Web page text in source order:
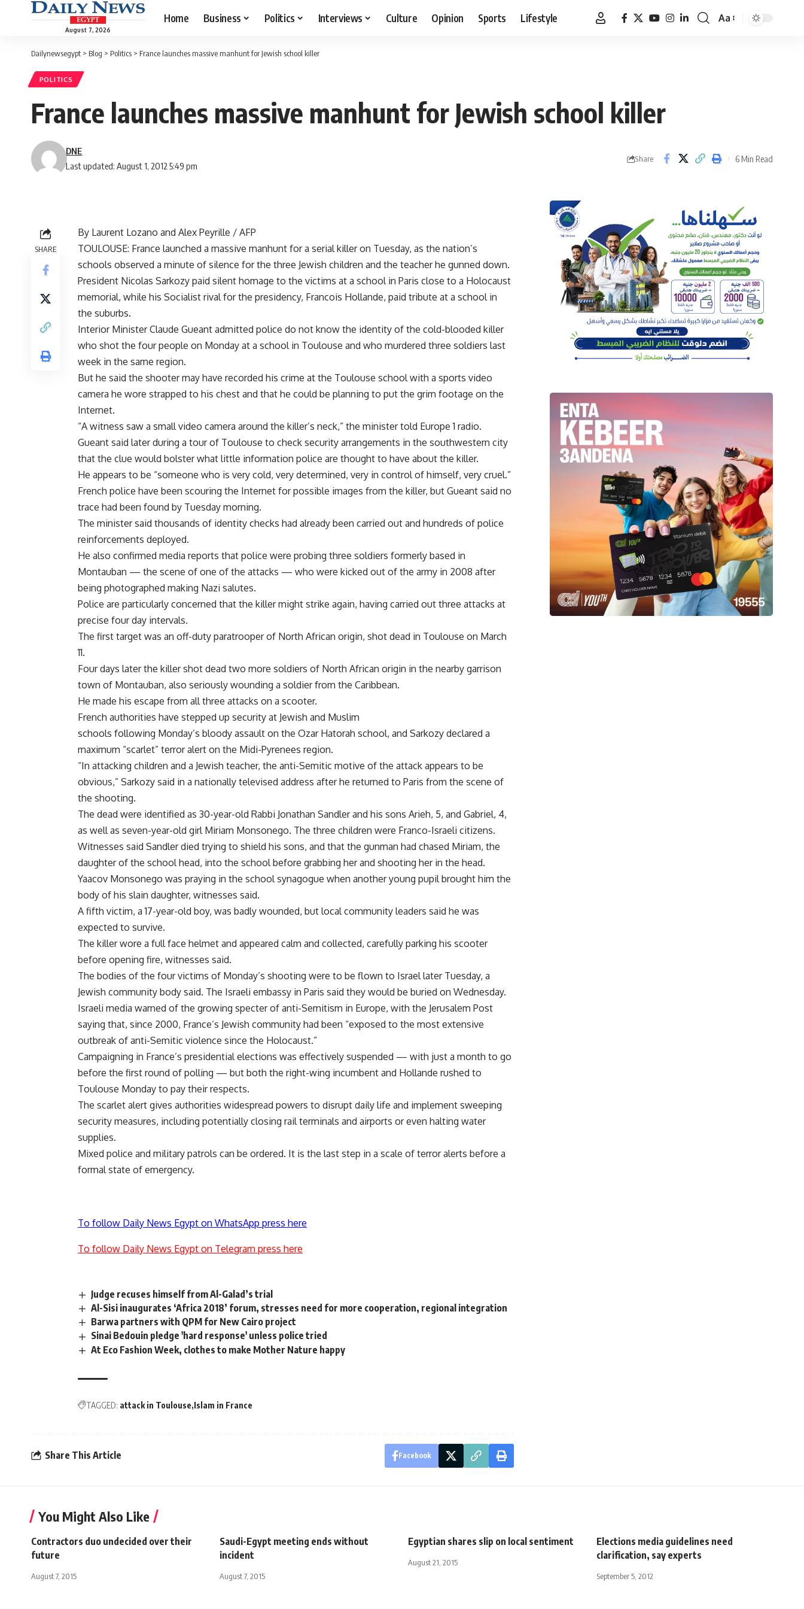
August 7, 2026
Home Business Politics Interviews Culture Opinion Sports Lifestyle
Font
Aa
Dailynewsegypt > Blog > Politics > France launches massive manhunt for Jewish school killer
POLITICS
France launches massive manhunt for Jewish school killer
Last updated: August 1, 2012 5:49 pm
DNE
Share 6 Min Read
SHARE
By Laurent Lozano and Alex Peyrille / AFP
TOULOUSE: France launched a massive manhunt for a serial killer on Tuesday, as the nation’s
schools observed a minute of silence for the three Jewish children and the teacher he gunned down.
President Nicolas Sarkozy paid silent homage to the victims at a school in Paris close to a Holocaust
memorial, while his Socialist rival for the presidency, Francois Hollande, paid tribute at a school in
the suburbs.
Interior Minister Claude Gueant admitted police do not know the identity of the cold-blooded killer
who shot the four people on Monday at a school in Toulouse and who murdered three soldiers last
week in the same region.
But he said the shooter may have recorded his crime at the Toulouse school with a sports video
camera he wore strapped to his chest and that he could be planning to put the grim footage on the
Internet.
“A witness saw a small video camera around the killer’s neck,” the minister told Europe 1 radio.
Gueant said later during a tour of Toulouse to check security arrangements in the southwestern city
that the clue would bolster what little information police are thought to have about the killer.
He appears to be “someone who is very cold, very determined, very in control of himself, very cruel.”
French police have been scouring the Internet for possible images from the killer, but Gueant said no
trace had been found by Tuesday morning.
The minister said thousands of identity checks had already been carried out and hundreds of police
reinforcements deployed.
He also confirmed media reports that police were probing three soldiers formerly based in
Montauban — the scene of one of the attacks — who were kicked out of the army in 2008 after
being photographed making Nazi salutes.
Police are particularly concerned that the killer might strike again, having carried out three attacks at
precise four day intervals.
The first target was an off-duty paratrooper of North African origin, shot dead in Toulouse on March
11.
Four days later the killer shot dead two more soldiers of North African origin in the nearby garrison
town of Montauban, also seriously wounding a soldier from the Caribbean.
He made his escape from all three attacks on a scooter.
French authorities have stepped up security at Jewish and Muslim
schools following Monday’s bloody assault on the Ozar Hatorah school, and Sarkozy declared a
maximum “scarlet” terror alert on the Midi-Pyrenees region.
“In attacking children and a Jewish teacher, the anti-Semitic motive of the attack appears to be
obvious,” Sarkozy said in a nationally televised address after he returned to Paris from the scene of
the shooting.
The dead were identified as 30-year-old Rabbi Jonathan Sandler and his sons Arieh, 5, and Gabriel, 4,
as well as seven-year-old girl Miriam Monsonego. The three children were Franco-Israeli citizens.
Witnesses said Sandler died trying to shield his sons, and that the gunman had chased Miriam, the
daughter of the school head, into the school before grabbing her and shooting her in the head.
Yaacov Monsonego was praying in the school synagogue when another young pupil brought him the
body of his slain daughter, witnesses said.
A fifth victim, a 17-year-old boy, was badly wounded, but local community leaders said he was
expected to survive.
The killer wore a full face helmet and appeared calm and collected, carefully parking his scooter
before opening fire, witnesses said.
The bodies of the four victims of Monday’s shooting were to be flown to Israel later Tuesday, a
Jewish community body said. The Israeli embassy in Paris said they would be buried on Wednesday.
Israeli media warned of the growing specter of anti-Semitism in Europe, with the Jerusalem Post
saying that, since 2000, France’s Jewish community had been “exposed to the most extensive
outbreak of anti-Semitic violence since the Holocaust.”
Campaigning in France’s presidential elections was effectively suspended — with just a month to go
before the first round of polling — but both the right-wing incumbent and Hollande rushed to
Toulouse Monday to pay their respects.
The scarlet alert gives authorities widespread powers to disrupt daily life and implement sweeping
security measures, including potentially closing rail terminals and airports or even halting water
supplies.
Mixed police and military patrols can be ordered. It is the last step in a scale of terror alerts before a
formal state of emergency.
To follow Daily News Egypt on WhatsApp press here
To follow Daily News Egypt on Telegram press here
Judge recuses himself from Al-Galad’s trial
Al-Sisi inaugurates ‘Africa 2018’ forum, stresses need for more cooperation, regional integration
Barwa partners with QPM for New Cairo project
Sinai Bedouin pledge 'hard response' unless police tried
At Eco Fashion Week, clothes to make Mother Nature happy
TAGGED: attack in Toulouse Islam in France
Share This Article Facebook
You Might Also Like
Contractors duo undecided over their
future
August 7, 2015
Saudi-Egypt meeting ends without
incident
August 7, 2015
Egyptian shares slip on local sentiment
August 21, 2015
Elections media guidelines need
clarification, say experts
September 5, 2012